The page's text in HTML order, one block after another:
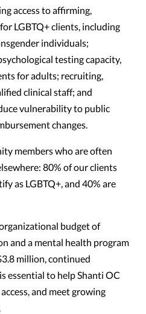
access to affirming,
LGBTQ+ clients, including
individuals;
testing capacity,
for adults; recruiting,
clinical staff; and
vulnerability to public
changes.
members who are often
80% of our clients
as LGBTQ+, and 40% are
budget of
and a mental health program
million, continued
essential to help Shanti OC
and meet growing